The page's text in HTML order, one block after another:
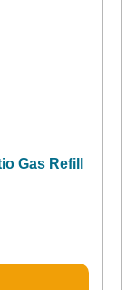
Gas Refill